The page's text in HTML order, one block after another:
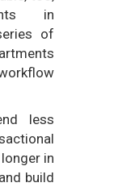
in
of
less
in
build